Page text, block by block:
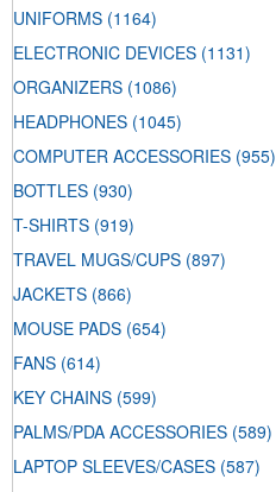
UNIFORMS (1164)
ELECTRONIC DEVICES (1131)
ORGANIZERS (1086)
HEADPHONES (1045)
COMPUTER ACCESSORIES (955)
BOTTLES (930)
T-SHIRTS (919)
TRAVEL MUGS/CUPS (897)
JACKETS (866)
MOUSE PADS (654)
FANS (614)
KEY CHAINS (599)
PALMS/PDA ACCESSORIES (589)
LAPTOP SLEEVES/CASES (587)